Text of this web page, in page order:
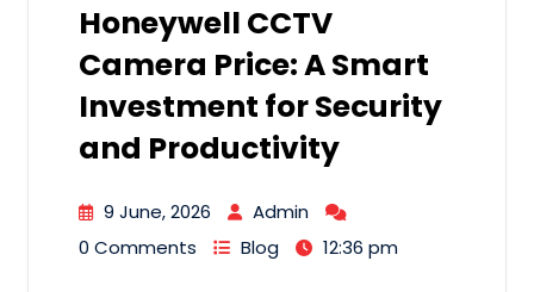
Honeywell CCTV
Camera Price: A Smart
Investment for Security
and Productivity
9 June, 2026
Admin
0 Comments
Blog 12:36 pm